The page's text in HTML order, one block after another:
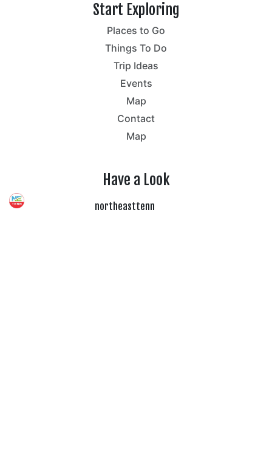
Start Exploring
Places to Go
Things To Do
Trip Ideas
Events
Map
Contact
Map
Have a Look
northeasttenn